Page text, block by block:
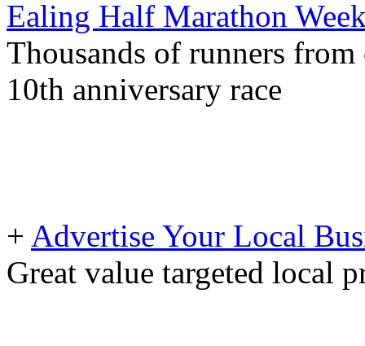
Ealing Half Marathon
Thousands of runners
10th anniversary race
+ Advertise Your Local
Great value targeted local